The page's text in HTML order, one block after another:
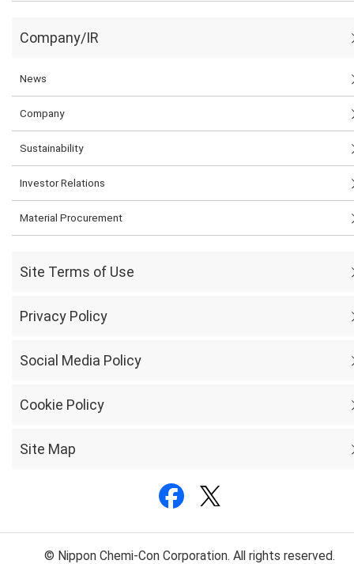
Company/IR
News
Company
Sustainability
Investor Relations
Material Procurement
Site Terms of Use
Privacy Policy
Social Media Policy
Cookie Policy
Site Map
© Nippon Chemi-Con Corporation. All rights reserved.